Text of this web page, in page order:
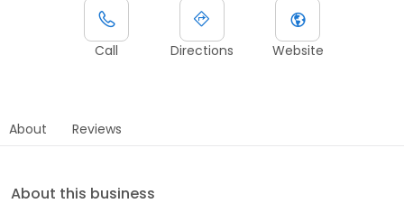
Call Directions Website
About Reviews
About this business